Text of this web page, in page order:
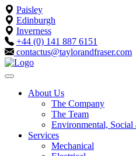
Paisley
Edinburgh
Inverness
+44 (0) 141 887 6151
contactus@taylorandfraser.com
About Us
The Company
The Team
Environmental, Social
Services
Mechanical